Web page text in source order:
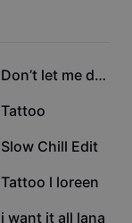
120.8K Don’t let me down
46.8K
Tattoo
12.6K
Slow Chill Edit
10.1K
Tattoo l loreen
60
i want it all lana